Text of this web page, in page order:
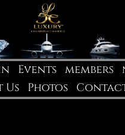
Events members
Us Photos